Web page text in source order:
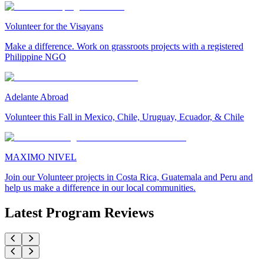
Volunteer for the Visayans
Make a difference. Work on grassroots projects with a registered
Philippine NGO
Adelante Abroad
Volunteer this Fall in Mexico, Chile, Uruguay, Ecuador, & Chile
MAXIMO NIVEL
Join our Volunteer projects in Costa Rica, Guatemala and Peru and
help us make a difference in our local communities.
Latest Program Reviews